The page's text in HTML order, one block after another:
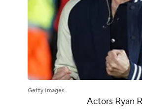
Getty Images
Actors Ryan